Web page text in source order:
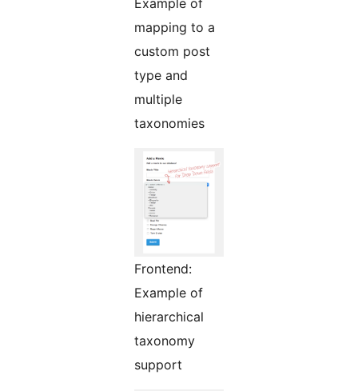
mapping to a
custom post
type and
multiple
taxonomies
Frontend:
Example of
hierarchical
taxonomy
support